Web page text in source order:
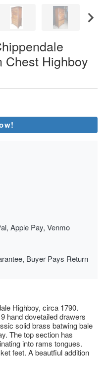
Chest Highboy
Apple Pay, Venmo
Buyer Pays Return
Highboy, circa 1790.
hand dovetailed drawers
solid brass batwing bale
The top section has
into rams tongues.
feet. A beautfiul addition